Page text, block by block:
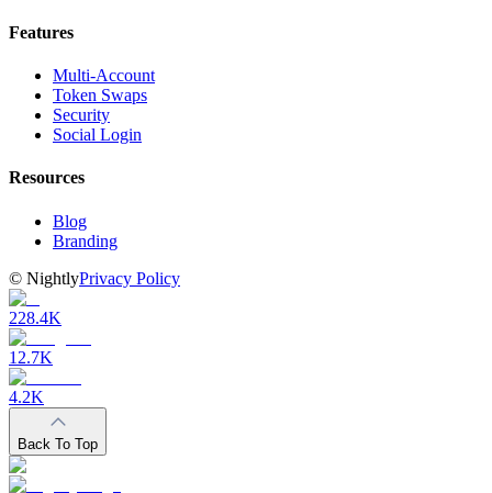
Features
Multi-Account
Token Swaps
Security
Social Login
Resources
Blog
Branding
© NightlyPrivacy Policy
228.4K
12.7K
4.2K
Back To Top